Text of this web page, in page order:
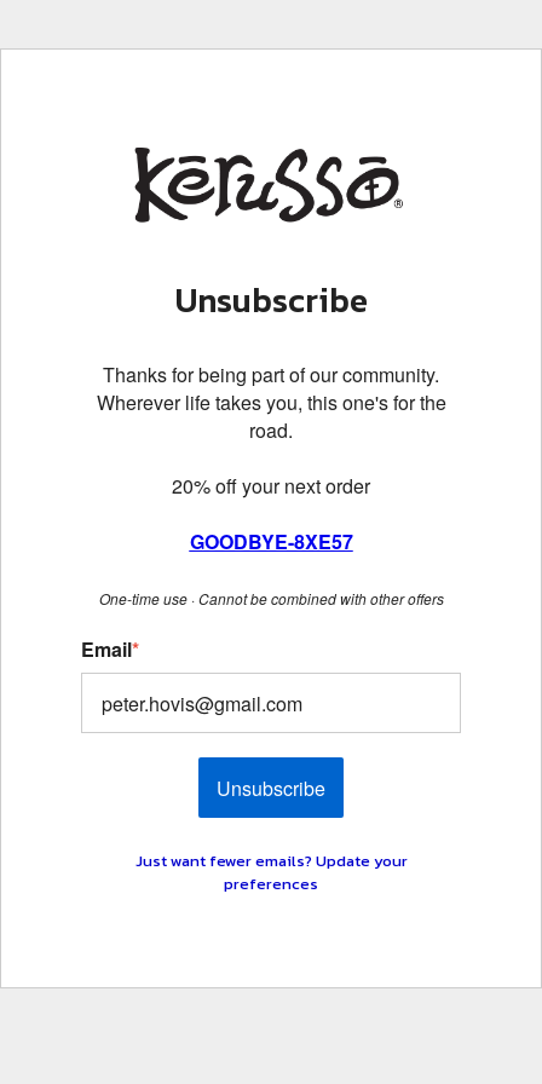
Unsubscribe
Thanks for being part of our community.
Wherever life takes you, this one's for the
road.
20% off your next order
GOODBYE-8XE57
One-time use · Cannot be combined with other offers
Email*
Unsubscribe
Just want fewer emails? Update your
preferences